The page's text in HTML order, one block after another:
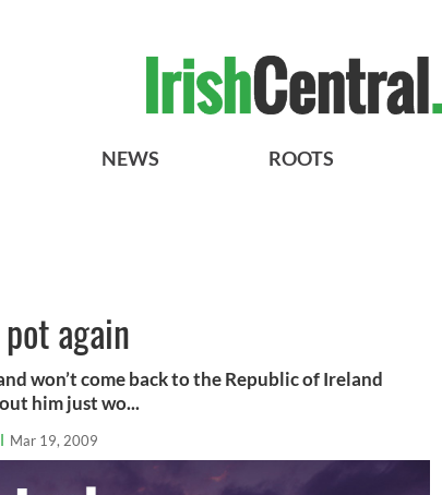
NEWS ROOTS
again
won’t come back to the Republic of Ireland
him just wo...
Mar 19, 2009